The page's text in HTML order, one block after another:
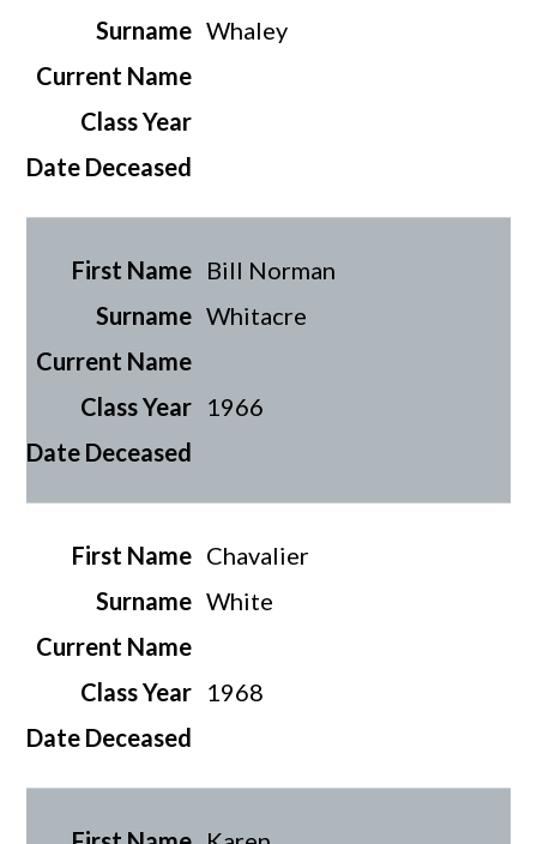
Whaley
Bill Norman
Whitacre
1966
Chavalier
White
1968